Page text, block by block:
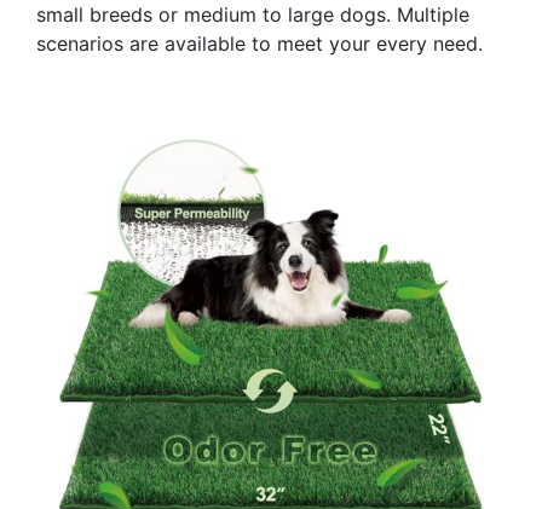
small breeds or medium to large dogs. Multiple
scenarios are available to meet your every need.